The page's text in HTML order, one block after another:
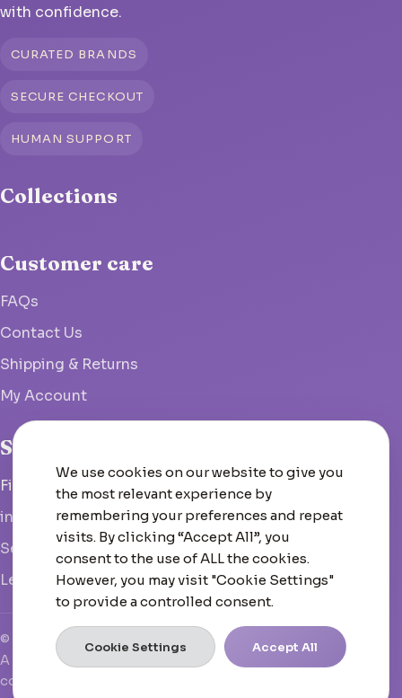
with confidence.
CURATED BRANDS
SECURE CHECKOUT
HUMAN SUPPORT
Collections
Customer care
FAQs
Contact Us
Shipping & Returns
My Account
Studio
Fish Hoek, South Africa
info@woolcrate.com
Send us a message
Leave us a Google review
© 2026 Woolcrate
A boutique yarn experience that doesn't just inspire—it
converts, scales, and leads.
We use cookies on our website to give you
the most relevant experience by
remembering your preferences and repeat
visits. By clicking “Accept All”, you
consent to the use of ALL the cookies.
However, you may visit "Cookie Settings"
to provide a controlled consent.
Cookie Settings Accept All